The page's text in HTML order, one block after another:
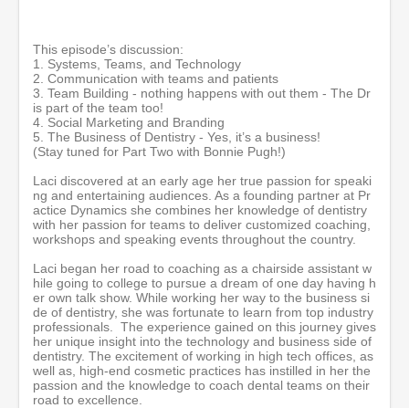
3
7
s
e
o
n
d
This episode’s discussion:
1. Systems, Teams, and Technology
2. Communication with teams and patients
3. Team Building - nothing happens with out them - The Dr
is part of the team too!
4. Social Marketing and Branding
5. The Business of Dentistry - Yes, it’s a business!
(Stay tuned for Part Two with Bonnie Pugh!)
Laci discovered at an early age her true passion for speaki
ng and entertaining audiences. As a founding partner at Pr
actice Dynamics she combines her knowledge of dentistry
with her passion for teams to deliver customized coaching,
workshops and speaking events throughout the country.
Laci began her road to coaching as a chairside assistant w
hile going to college to pursue a dream of one day having h
er own talk show. While working her way to the business si
de of dentistry, she was fortunate to learn from top industry
professionals. The experience gained on this journey gives
her unique insight into the technology and business side of
dentistry. The excitement of working in high tech offices, as
well as, high-end cosmetic practices has instilled in her the
passion and the knowledge to coach dental teams on their
road to excellence.